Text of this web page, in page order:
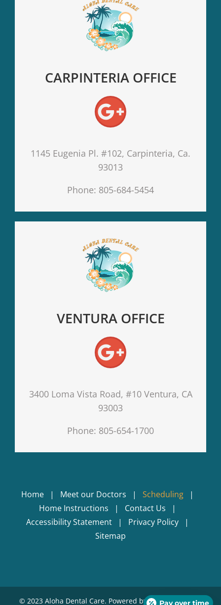
CARPINTERIA OFFICE
1145 Eugenia Pl. #102, Carpinteria, Ca.
93013
Phone: 805-684-5454
VENTURA OFFICE
3400 Loma Vista Road, #10 Ventura, CA
93003
Phone: 805-654-1700
Home Meet our Doctors
Scheduling
Home Instructions
Contact Us
Accessibility Statement
Privacy Policy
Sitemap
© 2023 Aloha Dental Care. Powered byKickStart Dental
Pay over time